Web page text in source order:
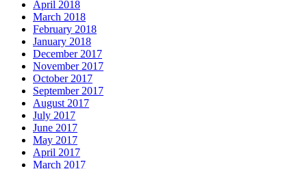
April 2018
March 2018
February 2018
January 2018
December 2017
November 2017
October 2017
September 2017
August 2017
July 2017
June 2017
May 2017
April 2017
March 2017